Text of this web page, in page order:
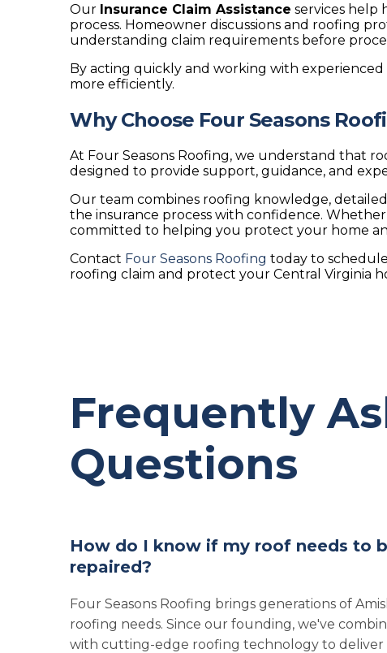
Our Insurance Claim Assistance services help
process. Homeowner discussions and roofing
understanding claim requirements before
By acting quickly and working with
more efficiently.
Why Choose Four Seasons
At Four Seasons Roofing, we understand that
designed to provide support, guidance, and
Our team combines roofing knowledge,
the insurance process with confidence.
committed to helping you protect your home
Contact Four Seasons Roofing today to
roofing claim and protect your Central Virginia
Frequently
Questions
How do I know if my roof needs to
repaired?
Four Seasons Roofing brings generations of
roofing needs. Since our founding, we've
with cutting-edge roofing technology to deliver